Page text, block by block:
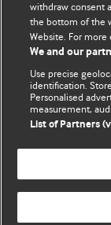
The views and
those of the
represent the
and conditions.
All BMJ blog
BMJ Journals
withdraw consent
the bottom of the
Website. For more
We and our
Use precise
identification.
Personalised
measurement,
List of Partners